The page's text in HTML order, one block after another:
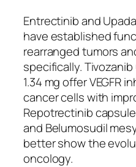
Entrectinib and
have established
rearranged tumors
specifically.
1.34 mg offer VEGFR
cancer cells with
Repotrectinib
and Belumosudil
better show the
oncology.